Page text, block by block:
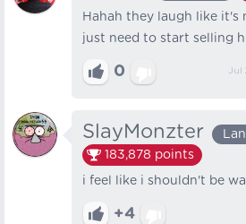
Hahah they laugh like it's
just need to start selling
0 Jul
SlayMonzter
183,878 points
i feel like i shouldn't be
+4